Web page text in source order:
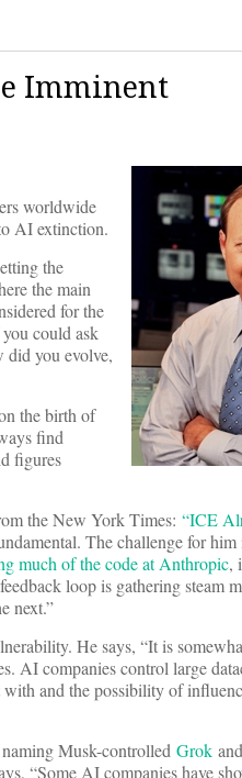
Imminent
worldwide
AI extinction.
the
the main
for the
could ask
did you evolve,
the birth of
find
figures
the New York Times: “ICE
The challenge for him
much of the code at Anthropic,
loop is gathering steam
next.”
He says, “It is
AI companies control large
with and the possibility of
Musk-controlled Grok and
“Some AI companies have